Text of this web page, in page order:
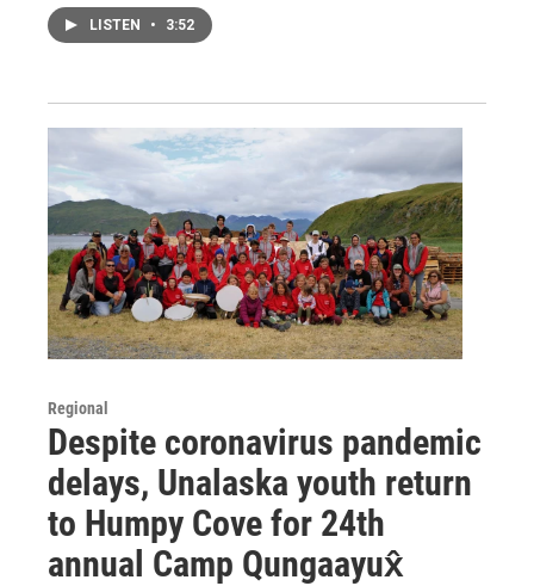
LISTEN • 3:52
Regional
Despite coronavirus pandemic
delays, Unalaska youth return
to Humpy Cove for 24th
annual Camp Qungaayux̂